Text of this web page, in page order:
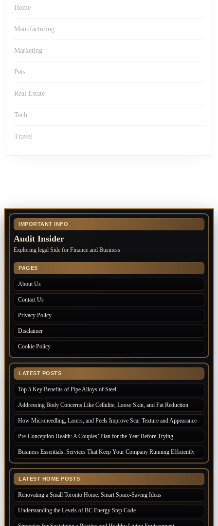
Home
Manufacturing
Marketing
Pets
Real Estate
Tech
Travel
IMPORTANT INFO
Audit Insider
Exploring legal Side for Finance and Business
PAGES
About Us
Contact Us
Privacy Policy
Disclaimer
Cookie Policy
LATEST POSTS
Top 5 Key Benefits of Pipe Alloys of Steel
Addressing Body Concerns Like Cellulite, Loose Skin, and Fat Reduction
How Microneedling, Lasers, and Peels Improve Scar Texture and Appearance
Pre-Conception Health: A Couples’ Plan for the Year Before Trying
Business Essentials: Services That Keep Your Company Running Efficiently
LATEST HOME POSTS
Renovating a Small Toronto Home: Smart Space-Saving Ideas
Understanding the Levels of BC Energy Step Code